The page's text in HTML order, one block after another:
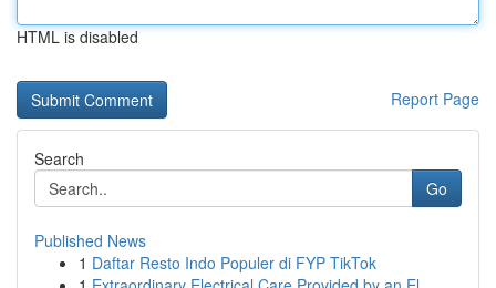
HTML is disabled
Report Page
Search
Go
Published News
1 Daftar Resto Indo Populer di FYP TikTok